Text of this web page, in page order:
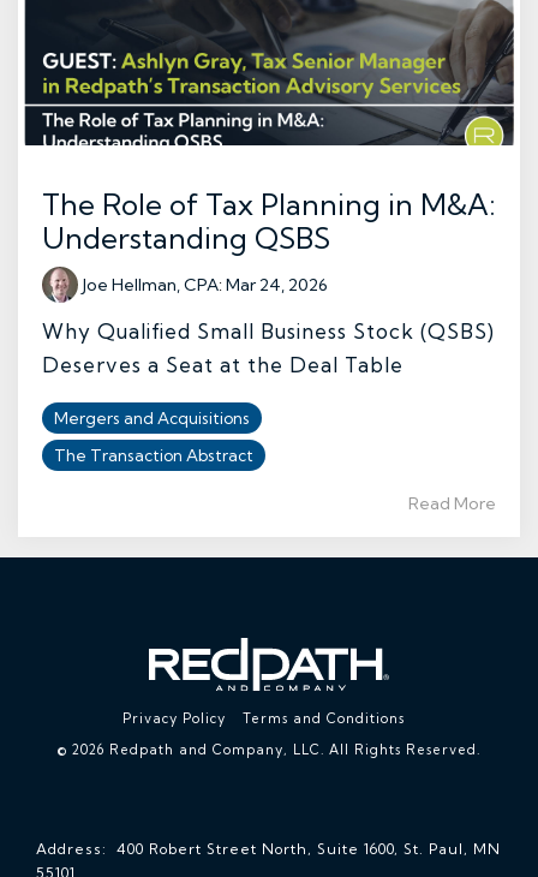
The Role of Tax Planning in M&A:
Understanding QSBS
Joe Hellman, CPA:Mar 24, 2026
Why Qualified Small Business Stock (QSBS)
Deserves a Seat at the Deal Table
Mergers and Acquisitions
The Transaction Abstract
Read More
Privacy Policy
Terms and Conditions
© 2026 Redpath and Company, LLC. All Rights Reserved.
Address: 400 Robert Street North, Suite 1600, St. Paul, MN
55101